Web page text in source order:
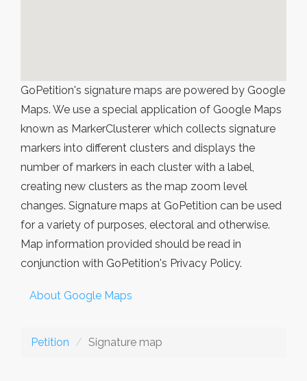
GoPetition's signature maps are powered by Google
Maps. We use a special application of Google Maps
known as MarkerClusterer which collects signature
markers into different clusters and displays the
number of markers in each cluster with a label,
creating new clusters as the map zoom level
changes. Signature maps at GoPetition can be used
for a variety of purposes, electoral and otherwise.
Map information provided should be read in
conjunction with GoPetition's Privacy Policy.
About Google Maps
Petition Signature map